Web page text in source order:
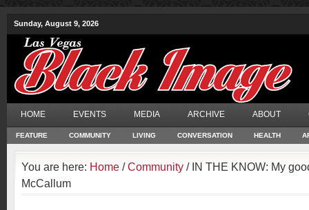
Sunday, August 9, 2026
HOME EVENTS MEDIA ARCHIVE ABOUT
FEATURE COMMUNITY LIVING CONVERSATION HEALTH
You are here: Home /Community / IN THE KNOW: My
McCallum